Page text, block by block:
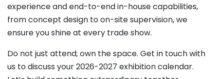
experience and end-to-end in-house capabilities,
from concept design to on-site supervision, we
ensure you shine at every trade show.
Do not just attend; own the space. Get in touch with
us to discuss your 2026-2027 exhibition calendar.